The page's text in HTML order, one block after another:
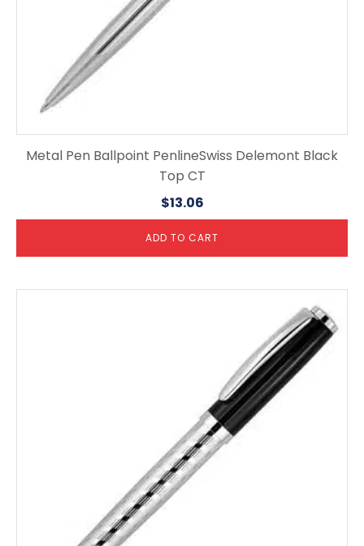
Metal Pen Ballpoint PenlineSwiss Delemont Black
Top CT
$13.06
ADD TO CART